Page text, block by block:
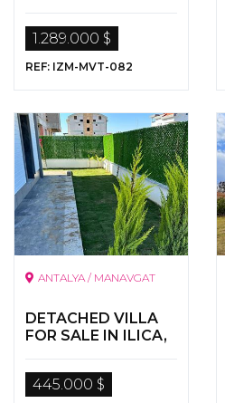
Villa
1.289.000 $
REF: IZM-MVT-082
ANTALYA / MANAVGAT
DETACHED VILLA
FOR SALE IN ILICA,
ANTALYA
445.000 $